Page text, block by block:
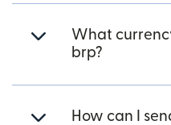
What
brp?
How can I